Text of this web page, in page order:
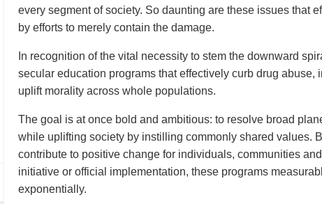
every segment of society. So daunting are these issues that
by efforts to merely contain the damage.
In recognition of the vital necessity to stem the downward
secular education programs that effectively curb drug
uplift morality across whole populations.
The goal is at once bold and ambitious: to resolve broad
while uplifting society by instilling commonly shared values.
contribute to positive change for individuals, communities
initiative or official implementation, these programs
exponentially.